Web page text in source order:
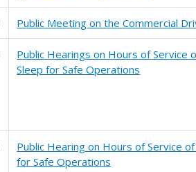
Public Meeting on the Commercial
Public Hearings on Hours of Service
Sleep for Safe Operations
Public Hearing on Hours of Service
for Safe Operations